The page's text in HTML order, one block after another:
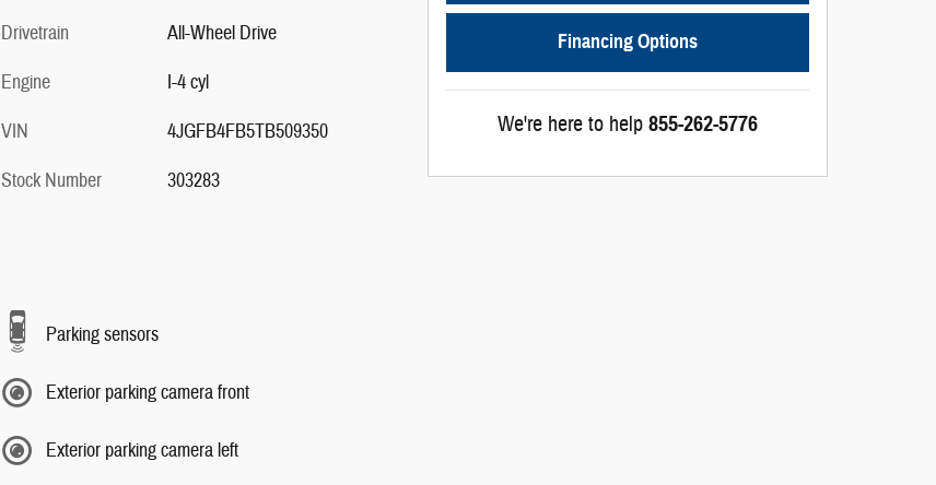
Drivetrain
All-Wheel Drive
Engine
I-4 cyl
VIN
4JGFB4FB5TB509350
Stock Number
303283
Parking sensors
Exterior parking camera front
Exterior parking camera left
Financing Options
We're here to help 855-262-5776